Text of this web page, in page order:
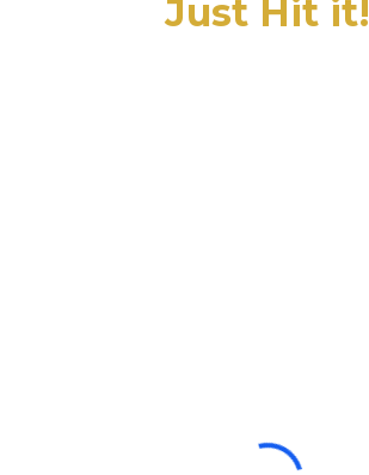
Just Hit it!